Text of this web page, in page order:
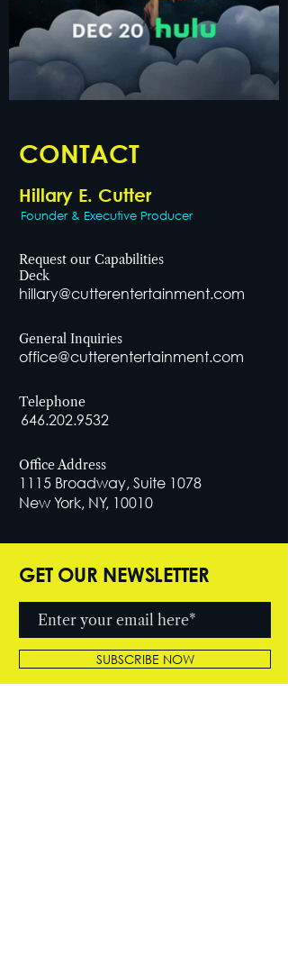
CONTACT
Hillary E. Cutter
Founder & Executive Producer
Request our Capabilities
Deck
hillary@cutterentertainment.com
General Inquiries
office@cutterentertainment.com
Telephone
646.202.9532
Office Address
1115 Broadway, Suite 1078
New York, NY, 10010
GET OUR NEWSLETTER
SUBSCRIBE NOW